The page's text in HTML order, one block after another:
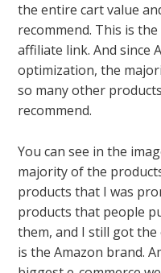
the entire cart value
recommend. This is
affiliate link. And since
optimization, the
so many other
recommend.
You can see in the
majority of the
products that I was
products that people
them, and I still got
is the Amazon brand.